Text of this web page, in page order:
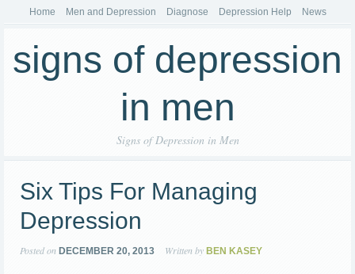
Home Men and Depression Diagnose Depression Help News
signs of depression
in men
Signs of Depression in Men
Six Tips For Managing
Depression
Posted on DECEMBER 20, 2013 Written by BEN KASEY